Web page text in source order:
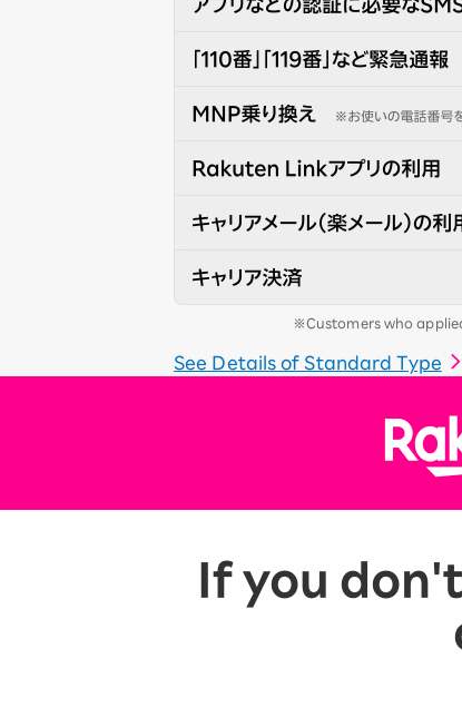
※Customers who
See Details of Standard Type
If you